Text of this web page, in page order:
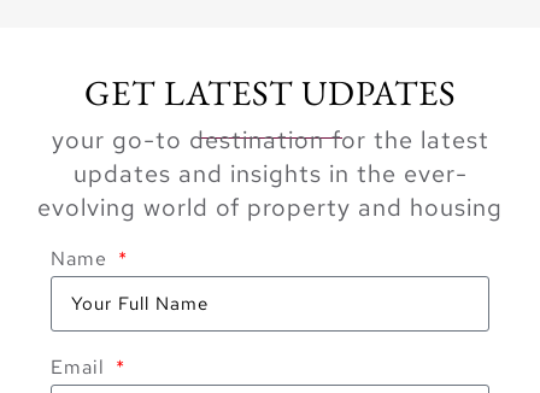
GET LATEST UDPATES
your go-to destination for the latest
updates and insights in the ever-
evolving world of property and housing
Name
Email